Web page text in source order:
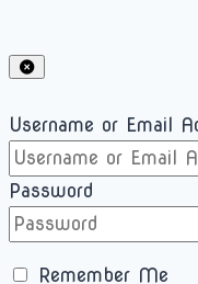
Username or Email
Password
Remember Me